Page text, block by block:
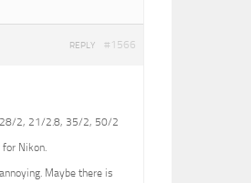
#1566
REPLY
(28/2, 21/2.8, 35/2, 50/2
Nikon.
Maybe there is